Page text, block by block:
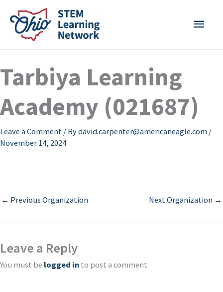
content
MAIN
Tarbiya Learning
Academy (021687)
Leave a Comment / Bydavid.carpenter@americaneagle.com /
November 14, 2024
← Previous Organization Next Organization →
Leave a Reply
You must be logged in to post a comment.